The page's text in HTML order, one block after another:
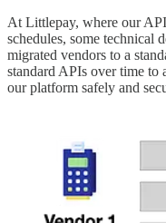
At Littlepay, where our
schedules, some technical
migrated vendors to a
standard APIs over time to
our platform safely and